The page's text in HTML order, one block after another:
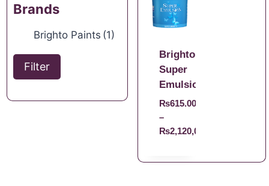
Brands
Brighto Paints (1)
Filter
Brighto
Super
Emulsion
₨615.00
–
₨2,120,008,140.00